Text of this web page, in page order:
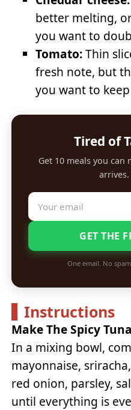
better melting,
you want to
Tomato:Thin
fresh note, but
you want to
Tired of
Get 10 meals you can
arrives.
GET THE
One email. No
Instructions
Make The Spicy
In a mixing bowl,
mayonnaise,
red onion, parsley,
until everything is